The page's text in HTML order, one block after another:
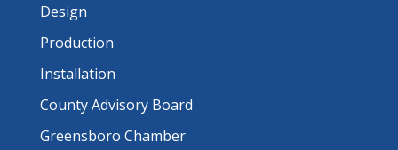
Design
Production
Installation
County Advisory Board
Greensboro Chamber